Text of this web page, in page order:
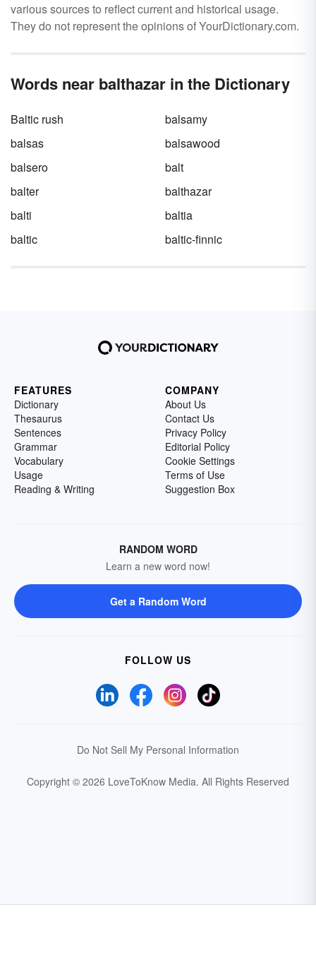
various sources to reflect current and historical usage.
They do not represent the opinions of YourDictionary.com.
Words near balthazar in the Dictionary
Baltic rush
balsamy
balsas
balsawood
balsero
balt
balter
balthazar
balti
baltia
baltic
baltic-finnic
FEATURES
Dictionary
Thesaurus
Sentences
Grammar
Vocabulary
Usage
Reading & Writing
COMPANY
About Us
Contact Us
Privacy Policy
Editorial Policy
Cookie Settings
Terms of Use
Suggestion Box
RANDOM WORD
Learn a new word now!
Get a Random Word
FOLLOW US
Do Not Sell My Personal Information
Copyright © 2026 LoveToKnow Media. All Rights Reserved